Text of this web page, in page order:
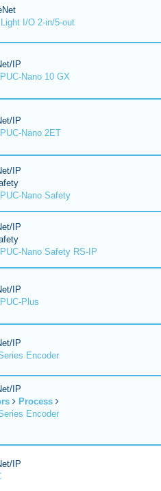
I/O 2-in/5-out
IP
Nano 10 GX
IP
Nano 2ET
IP
Nano Safety
IP
Nano Safety RS-IP
IP
Plus
IP
Encoder
IP
Process
Encoder
IP